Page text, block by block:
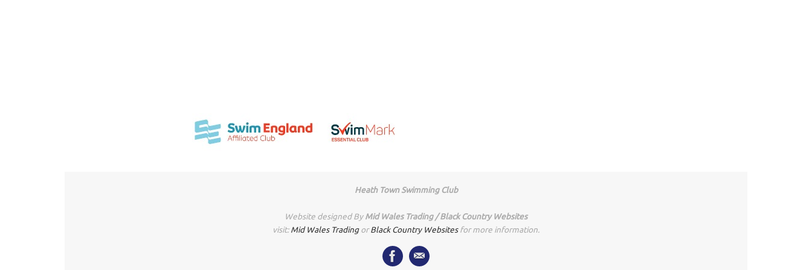
Heath Town Swimming Club
Website designed ByMid Wales Trading / Black Country Websites
visit:Mid Wales TradingorBlack Country Websitesfor more information.